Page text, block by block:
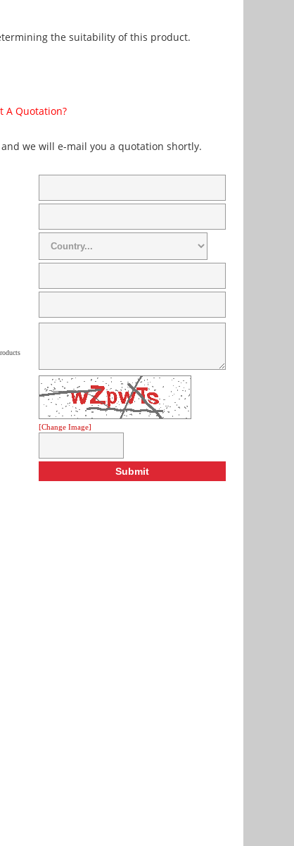
the suitability of this product.
A Quotation?
we will e-mail you a quotation shortly.